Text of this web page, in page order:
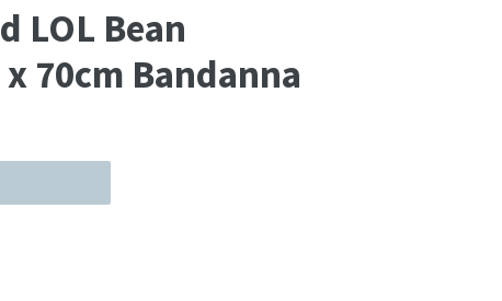
LOL Bean
70cm Bandanna